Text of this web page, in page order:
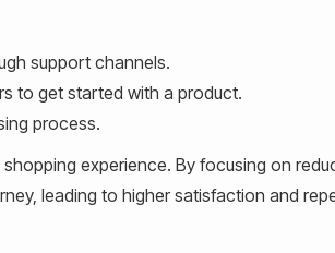
support channels.
to get started with a product.
process.
shopping experience. By focusing on
leading to higher satisfaction and